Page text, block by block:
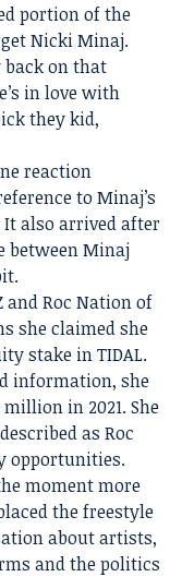
portion of the
Nicki Minaj.
back on that
in love with
they kid,
reaction
to Minaj’s
It also arrived after
between Minaj
and Roc Nation of
she claimed she
stake in TIDAL.
information, she
in 2021. She
as Roc
opportunities.
moment more
the freestyle
about artists,
and the politics